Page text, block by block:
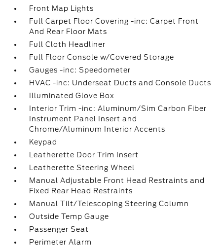
Front Map Lights
Full Carpet Floor Covering -inc: Carpet Front
And Rear Floor Mats
Full Cloth Headliner
Full Floor Console w/Covered Storage
Gauges -inc: Speedometer
HVAC -inc: Underseat Ducts and Console Ducts
Illuminated Glove Box
Interior Trim -inc: Aluminum/Sim Carbon Fiber
Instrument Panel Insert and
Chrome/Aluminum Interior Accents
Keypad
Leatherette Door Trim Insert
Leatherette Steering Wheel
Manual Adjustable Front Head Restraints and
Fixed Rear Head Restraints
Manual Tilt/Telescoping Steering Column
Outside Temp Gauge
Passenger Seat
Perimeter Alarm